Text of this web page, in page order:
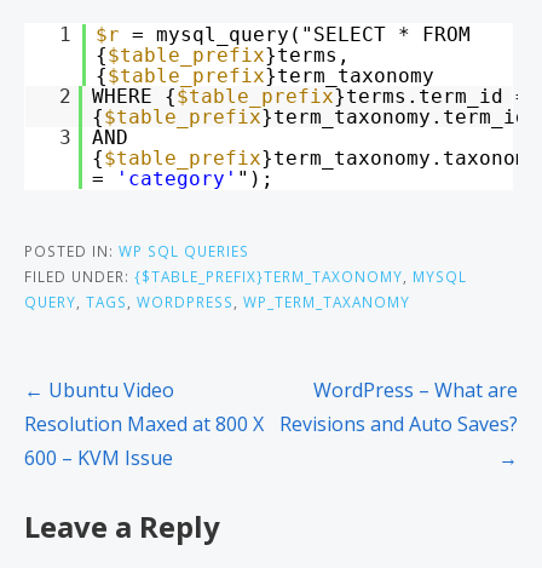
1 $r = mysql_query("SELECT * FROM
{$table_prefix}terms,
{$table_prefix}term_taxonomy
2
WHERE {$table_prefix}terms.term_id =
{$table_prefix}term_taxonomy.term_id
3
AND
{$table_prefix}term_taxonomy.taxonomy
=
'category' ");
POSTED IN: WP SQL QUERIES
FILED UNDER: {$TABLE_PREFIX}TERM_TAXONOMY
MYSQL
QUERY TAGS WORDPRESS WP_TERM_TAXANOMY
← Ubuntu Video
Resolution Maxed at 800 X
600 – KVM Issue
WordPress – What are
Revisions and Auto Saves?
→
Leave a Reply